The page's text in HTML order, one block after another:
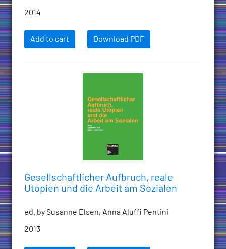
2014
Add to cart Download PDF
Gesellschaftlicher Aufbruch, reale
Utopien und die Arbeit am Sozialen
ed. by Susanne Elsen, Anna Aluffi Pentini
2013